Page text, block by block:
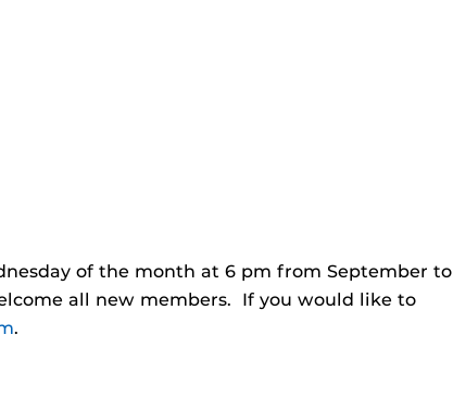
of the month at 6 pm from September to
all new members. If you would like to
.